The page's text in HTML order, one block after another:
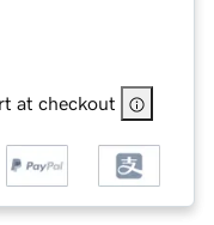
at checkout